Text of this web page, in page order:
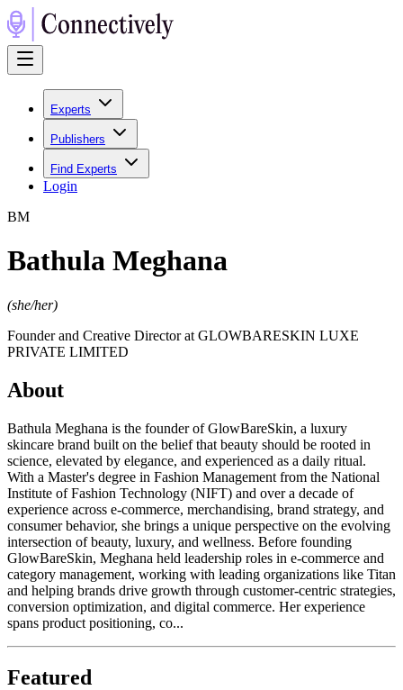
Experts
Publishers
Find Experts
Login
BM
Bathula Meghana
(she/her)
Founder and Creative Director at GLOWBARESKIN LUXE
PRIVATE LIMITED
About
Bathula Meghana is the founder of GlowBareSkin, a luxury
skincare brand built on the belief that beauty should be rooted in
science, elevated by elegance, and experienced as a daily ritual.
With a Master's degree in Fashion Management from the National
Institute of Fashion Technology (NIFT) and over a decade of
experience across e-commerce, merchandising, brand strategy, and
consumer behavior, she brings a unique perspective on the evolving
intersection of beauty, luxury, and wellness. Before founding
GlowBareSkin, Meghana held leadership roles in e-commerce and
category management, working with leading organizations like Titan
and helping brands drive growth through customer-centric strategies,
conversion optimization, and digital commerce. Her experience
spans product positioning, co...
Featured